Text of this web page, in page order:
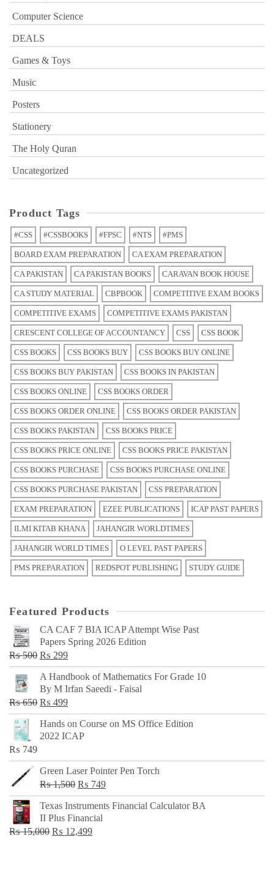
Computer Science
DEALS
Games & Toys
Music
Posters
Stationery
The Holy Quran
Uncategorized
Product Tags
#CSS #CSSBOOKS #FPSC #NTS #PMS
BOARD EXAM PREPARATION CA EXAM PREPARATION
CA PAKISTAN CA PAKISTAN BOOKS CARAVAN BOOK HOUSE
CA STUDY MATERIAL CBPBOOK COMPETITIVE EXAM BOOKS
COMPETITIVE EXAMS COMPETITIVE EXAMS PAKISTAN
CRESCENT COLLEGE OF ACCOUNTANCY CSS CSS BOOK
CSS BOOKS CSS BOOKS BUY CSS BOOKS BUY ONLINE
CSS BOOKS BUY PAKISTAN CSS BOOKS IN PAKISTAN
CSS BOOKS ONLINE CSS BOOKS ORDER
CSS BOOKS ORDER ONLINE CSS BOOKS ORDER PAKISTAN
CSS BOOKS PAKISTAN CSS BOOKS PRICE
CSS BOOKS PRICE ONLINE CSS BOOKS PRICE PAKISTAN
CSS BOOKS PURCHASE CSS BOOKS PURCHASE ONLINE
CSS BOOKS PURCHASE PAKISTAN CSS PREPARATION
EXAM PREPARATION EZEE PUBLICATIONS ICAP PAST PAPERS
ILMI KITAB KHANA JAHANGIR WORLDTIMES
JAHANGIR WORLD TIMES O LEVEL PAST PAPERS
PMS PREPARATION REDSPOT PUBLISHING STUDY GUIDE
Featured Products
CA CAF 7 BIA ICAP Attempt Wise Past
Papers Spring 2026 Edition
₨500 Original
price
was:
₨ 500.
₨ 299Current
price
is:
₨ 299.
A Handbook of Mathematics For Grade 10
By M Irfan Saeedi - Faisal
₨650 Original
price
was:
₨ 499Current
price
is:
Hands on Course on MS Office Edition
2022 ICAP
₨ 749
Green Laser Pointer Pen Torch
₨1,500 Original
price
was:
₨ 1,500.
₨ 749Current
price
Texas Instruments Financial Calculator BA
II Plus Financial
₨15,000 Original
₨ 12,499Current